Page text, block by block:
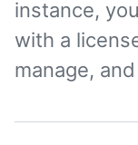
instance,
with a
manage,